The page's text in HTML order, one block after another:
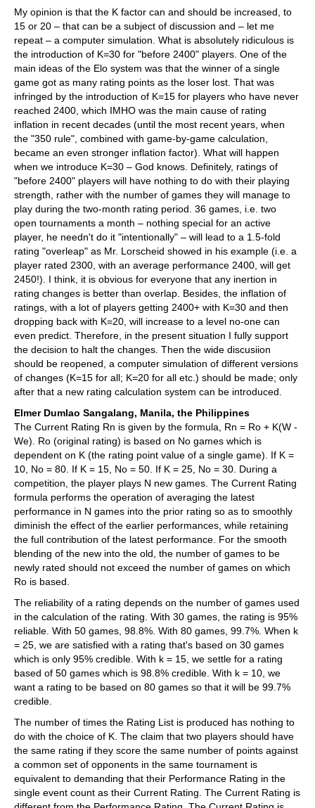
My opinion is that the K factor can and should be increased, to
15 or 20 – that can be a subject of discussion and – let me
repeat – a computer simulation. What is absolutely ridiculous is
the introduction of K=30 for "before 2400" players. One of the
main ideas of the Elo system was that the winner of a single
game got as many rating points as the loser lost. That was
infringed by the introduction of K=15 for players who have never
reached 2400, which IMHO was the main cause of rating
inflation in recent decades (until the most recent years, when
the "350 rule", combined with game-by-game calculation,
became an even stronger inflation factor). What will happen
when we introduce K=30 – God knows. Definitely, ratings of
"before 2400" players will have nothing to do with their playing
strength, rather with the number of games they will manage to
play during the two-month rating period. 36 games, i.e. two
open tournaments a month – nothing special for an active
player, he needn't do it "intentionally" – will lead to a 1.5-fold
rating "overleap" as Mr. Lorscheid showed in his example (i.e. a
player rated 2300, with an average performance 2400, will get
2450!). I think, it is obvious for everyone that any inertion in
rating changes is better than overlap. Besides, the inflation of
ratings, with a lot of players getting 2400+ with K=30 and then
dropping back with K=20, will increase to a level no-one can
even predict. Therefore, in the present situation I fully support
the decision to halt the changes. Then the wide discusiion
should be reopened, a computer simulation of different versions
of changes (K=15 for all; K=20 for all etc.) should be made; only
after that a new rating calculation system can be introduced.
Elmer Dumlao Sangalang, Manila, the Philippines
The Current Rating Rn is given by the formula, Rn = Ro + K(W -
We). Ro (original rating) is based on No games which is
dependent on K (the rating point value of a single game). If K =
10, No = 80. If K = 15, No = 50. If K = 25, No = 30. During a
competition, the player plays N new games. The Current Rating
formula performs the operation of averaging the latest
performance in N games into the prior rating so as to smoothly
diminish the effect of the earlier performances, while retaining
the full contribution of the latest performance. For the smooth
blending of the new into the old, the number of games to be
newly rated should not exceed the number of games on which
Ro is based.
The reliability of a rating depends on the number of games used
in the calculation of the rating. With 30 games, the rating is 95%
reliable. With 50 games, 98.8%. With 80 games, 99.7%. When k
= 25, we are satisfied with a rating that's based on 30 games
which is only 95% credible. With k = 15, we settle for a rating
based of 50 games which is 98.8% credible. With k = 10, we
want a rating to be based on 80 games so that it will be 99.7%
credible.
The number of times the Rating List is produced has nothing to
do with the choice of K. The claim that two players should have
the same rating if they score the same number of points against
a common set of opponents in the same tournament is
equivalent to demanding that their Performance Rating in the
single event count as their Current Rating. The Current Rating is